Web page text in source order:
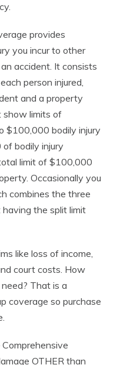
provides
you incur to other
accident. It consists
person injured,
and a property
show limits of
bodily injury
bodily injury
limit of $100,000
Occasionally you
combines the three
the split limit
like loss of income,
court costs. How
That is a
coverage so purchase
Comprehensive
OTHER than